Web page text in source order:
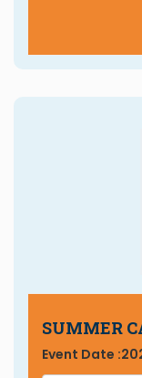
SUMMER
Event Date :